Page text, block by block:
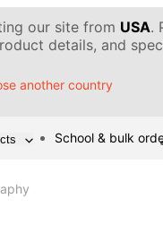
our site from USA.
details, and
another country
School & bulk